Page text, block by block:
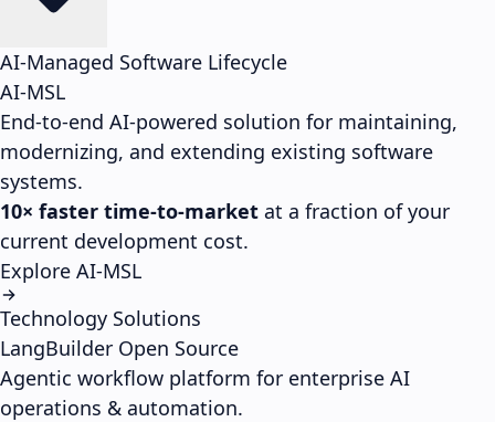
AI-Managed Software Lifecycle
AI-MSL
End-to-end AI-powered solution for maintaining,
modernizing, and extending existing software
systems.
10× faster time-to-market at a fraction of your
current development cost.
Explore AI-MSL
Technology Solutions
LangBuilder Open Source
Agentic workflow platform for enterprise AI
operations & automation.